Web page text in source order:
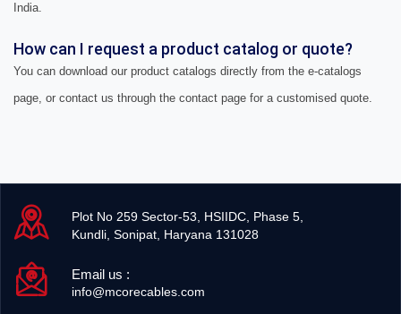
India.
How can I request a product catalog or quote?
You can download our product catalogs directly from the e-catalogs
page, or contact us through the contact page for a customised quote.
Plot No 259 Sector-53, HSIIDC, Phase 5,
Kundli, Sonipat, Haryana 131028
Email us :
info@mcorecables.com